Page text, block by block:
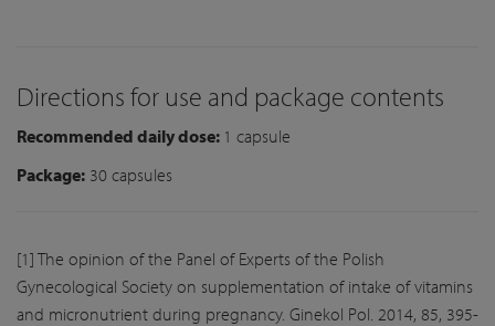
Directions for use and package contents
Recommended daily dose: 1 capsule
Package: 30 capsules
[1] The opinion of the Panel of Experts of the Polish
Gynecological Society on supplementation of intake of vitamins
and micronutrient during pregnancy. Ginekol Pol. 2014, 85, 395-